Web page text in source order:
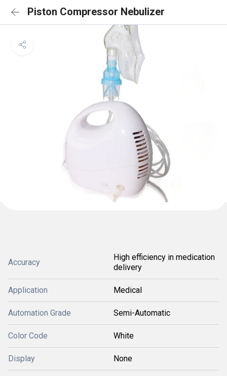
Piston Compressor Nebulizer
Accuracy
High efficiency in medication
delivery
Application Medical
Automation Grade Semi-Automatic
Color Code White
Display None